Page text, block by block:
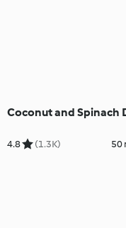
Coconut and Spinach
4.8 (1.3K) 50